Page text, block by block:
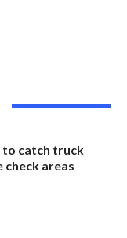
to catch truck
areas